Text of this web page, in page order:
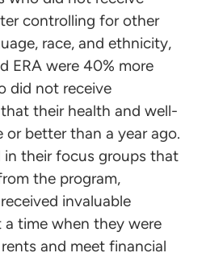
controlling for other
race, and ethnicity,
ERA were 40% more
did not receive
their health and well-
or better than a year ago.
in their focus groups that
the program,
invaluable
a time when they were
and meet financial